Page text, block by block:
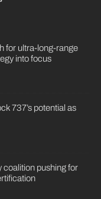
for ultra-long-range
into focus
737’s potential as
coalition pushing for